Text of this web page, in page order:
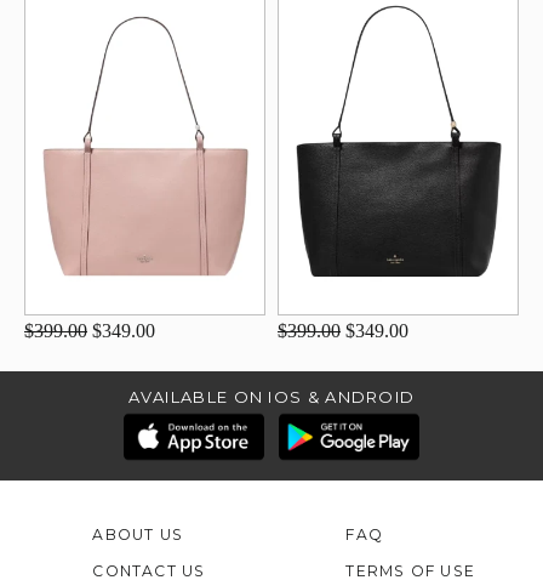
$399.00 $349.00 $399.00 $349.00
AVAILABLE ON IOS & ANDROID
ABOUT US
CONTACT US
FAQ
TERMS OF USE